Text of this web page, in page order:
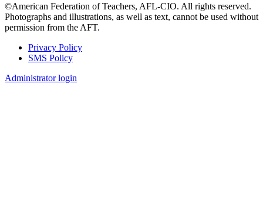
©American Federation of Teachers, AFL-CIO. All rights reserved.
Photographs and illustrations, as well as text, cannot be used without
permission from the AFT.
Footer
Privacy Policy
SMS Policy
Administrator login